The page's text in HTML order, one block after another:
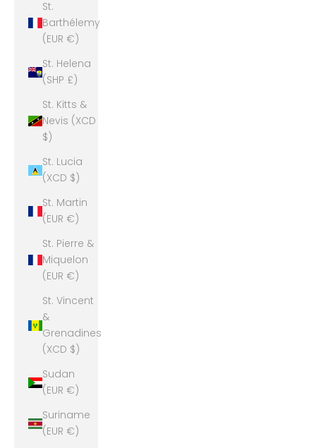
St.
Barthélemy
(EUR €)
St. Helena
(SHP £)
St. Kitts &
Nevis (XCD
$)
St. Lucia
(XCD $)
St. Martin
(EUR €)
St. Pierre &
Miquelon
(EUR €)
St. Vincent
&
Grenadines
(XCD $)
Sudan
(EUR €)
Suriname
(EUR €)